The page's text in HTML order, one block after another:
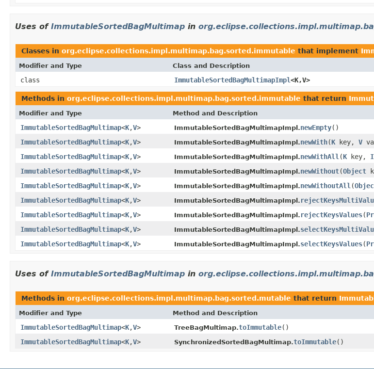
Uses of ImmutableSortedBagMultimap in
Classes in org.eclipse.collections.impl.multimap.bag.sorted.immutable that implement
Modifier and Type Class and Description
class ImmutableSortedBagMultimapImpl<K,V>
Methods in org.eclipse.collections.impl.multimap.bag.sorted.immutable that return
Modifier and Type Method and Description
ImmutableSortedBagMultimap<K,V> ImmutableSortedBagMultimapImpl.newEmpty()
ImmutableSortedBagMultimap<K,V> ImmutableSortedBagMultimapImpl.newWith(K key, V
ImmutableSortedBagMultimap<K,V> ImmutableSortedBagMultimapImpl.newWithAll (K key,
ImmutableSortedBagMultimap<K,V> ImmutableSortedBagMultimapImpl.newWithout(Object
ImmutableSortedBagMultimap<K,V> ImmutableSortedBagMultimapImpl.newWithoutAll (
ImmutableSortedBagMultimap<K,V> ImmutableSortedBagMultimapImpl.
ImmutableSortedBagMultimap<K,V> ImmutableSortedBagMultimapImpl. rejectKeysValues(
ImmutableSortedBagMultimap<K,V> ImmutableSortedBagMultimapImpl.
ImmutableSortedBagMultimap<K,V> ImmutableSortedBagMultimapImpl.selectKeysValues(
Uses of ImmutableSortedBagMultimap in
Methods in org.eclipse.collections.impl.multimap.bag.sorted.mutable that return
Modifier and Type Method and Description
ImmutableSortedBagMultimap<K,V> TreeBagMultimap.toImmutable()
ImmutableSortedBagMultimap<K,V> SynchronizedSortedBagMultimap.toImmutable()